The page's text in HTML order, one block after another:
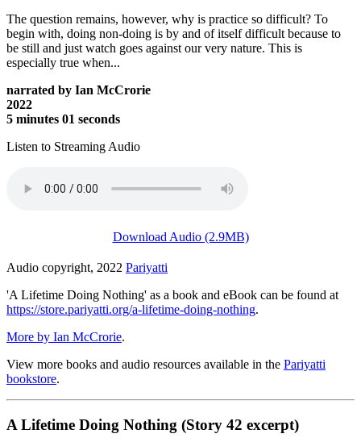
The question remains, however, why is practice so difficult? To
begin with, doing non-doing is by and of itself difficult because to
be still and just watch goes against our very nature. This is
especially true when...
narrated by Ian McCrorie
2022
5 minutes 01 seconds
Listen to Streaming Audio
Download Audio (2.9MB)
Audio copyright, 2022 Pariyatti
'A Lifetime Doing Nothing' as a book and eBook can be found at
https://store.pariyatti.org/a-lifetime-doing-nothing.
More by Ian McCrorie.
View more books and audio resources available in the Pariyatti
bookstore.
A Lifetime Doing Nothing (Story 42 excerpt)